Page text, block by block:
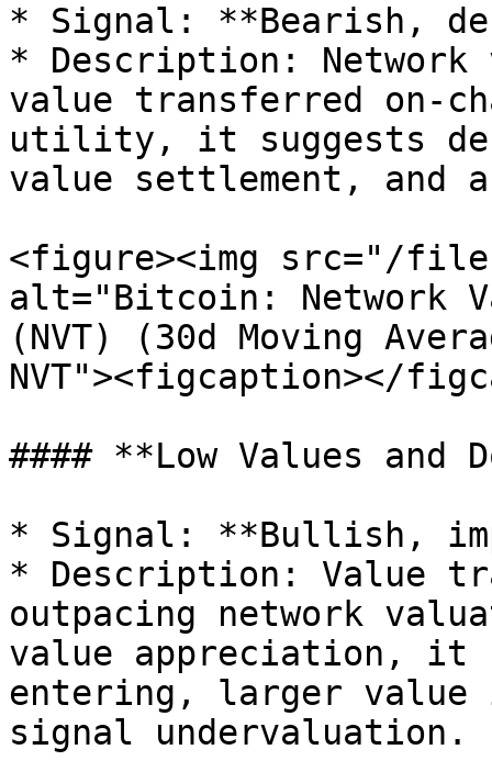
* Signal: **Bearish,
* Description:
value transferred on-
utility, it suggests
value settlement, and
<figure><img src="/files/
alt="Bitcoin: Network
(NVT) (30d Moving
NVT"><figcaption></
#### **Low Values and
* Signal: **Bullish,
* Description: Value
outpacing network
value appreciation, it
entering, larger value
signal undervaluation.